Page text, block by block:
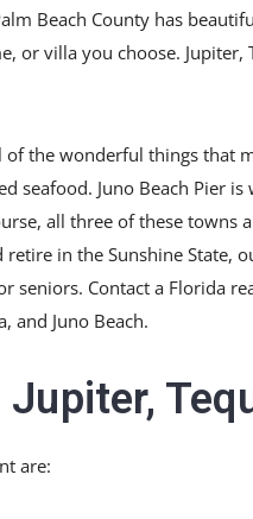
Beach County has
villa you choose.
the wonderful things that
Juno Beach Pier
all three of these towns
in the Sunshine State,
seniors. Contact a Florida
and Juno Beach.
are: